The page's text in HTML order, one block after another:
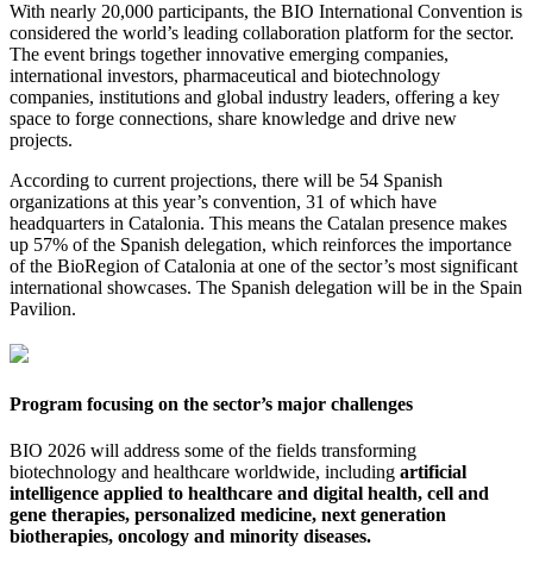
With nearly 20,000 participants, the BIO International Convention is
considered the world’s leading collaboration platform for the sector.
The event brings together innovative emerging companies,
international investors, pharmaceutical and biotechnology
companies, institutions and global industry leaders, offering a key
space to forge connections, share knowledge and drive new
projects.
According to current projections, there will be 54 Spanish
organizations at this year’s convention, 31 of which have
headquarters in Catalonia. This means the Catalan presence makes
up 57% of the Spanish delegation, which reinforces the importance
of the BioRegion of Catalonia at one of the sector’s most significant
international showcases. The Spanish delegation will be in the Spain
Pavilion.
Program focusing on the sector’s major challenges
BIO 2026 will address some of the fields transforming
biotechnology and healthcare worldwide, including artificial
intelligence applied to healthcare and digital health, cell and
gene therapies, personalized medicine, next generation
biotherapies, oncology and minority diseases.